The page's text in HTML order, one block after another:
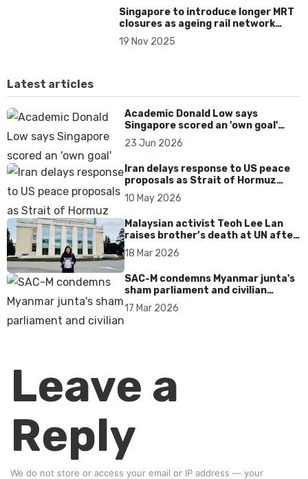
Singapore to introduce longer MRT
closures as ageing rail network
requires major upgrades
19 Nov 2025
Latest articles
Academic Donald Low says
Singapore scored an 'own goal'
over Dear You dialect curbs
23 Jun 2026
Iran delays response to US peace
proposals as Strait of Hormuz
tensions persist
10 May 2026
Malaysian activist Teoh Lee Lan
raises brother’s death at UN after
17 years without accountability
18 Mar 2026
SAC-M condemns Myanmar junta's
sham parliament and civilian
rebrand as illegitimate
17 Mar 2026
Leave a
Reply
We do not store or access your email or IP address — your